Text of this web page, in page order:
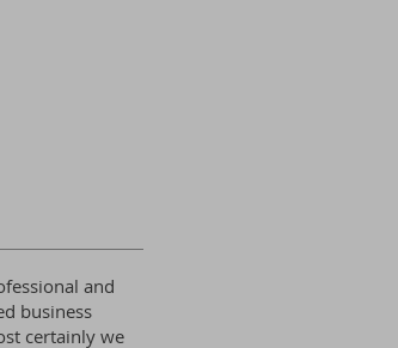
and
business
certainly we